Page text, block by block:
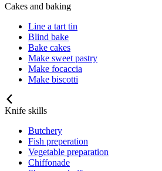
Cakes and baking
Line a tart tin
Blind bake
Bake cakes
Make sweet pastry
Make focaccia
Make biscotti
Knife skills
Butchery
Fish preperation
Vegetable preparation
Chiffonade